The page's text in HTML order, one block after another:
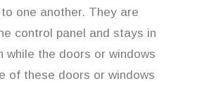
one another. They are
control panel and stays in
while the doors or windows
of these doors or windows